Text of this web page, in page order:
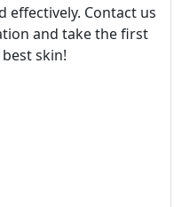
effectively. Contact us
and take the first
skin!